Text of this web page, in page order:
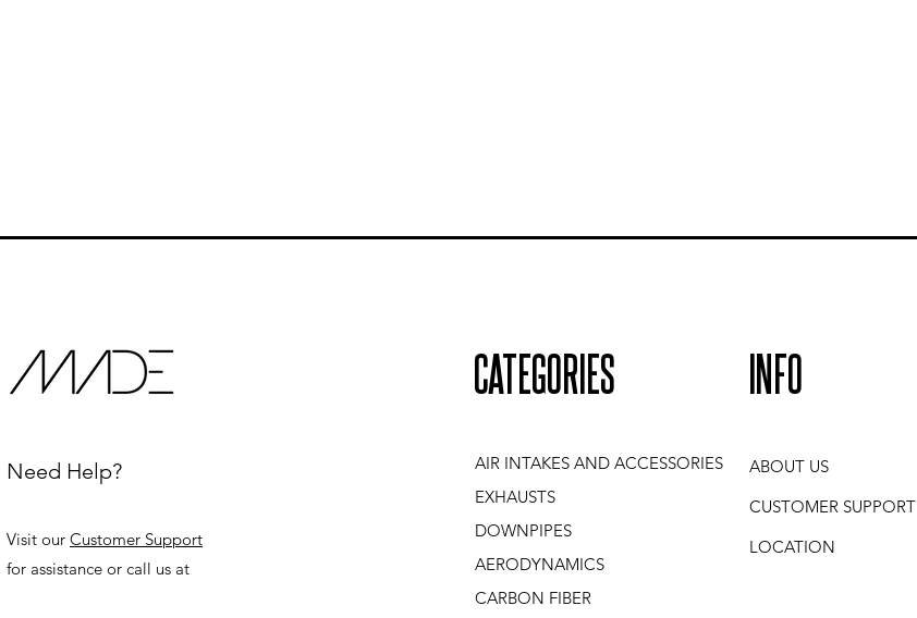
Need Help?
Visit our Customer Support
for assistance or call us at
CATEGORIES
AIR INTAKES AND ACCESSORIES
EXHAUSTS
DOWNPIPES
AERODYNAMICS
CARBON FIBER
INFO
ABOUT US
CUSTOMER SUPPORT
LOCATION